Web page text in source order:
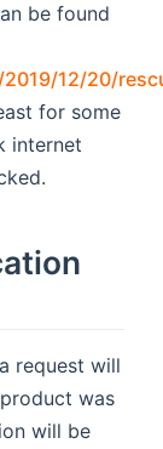
be found
12/20/
new window)
for some
internet
request will
was
will be